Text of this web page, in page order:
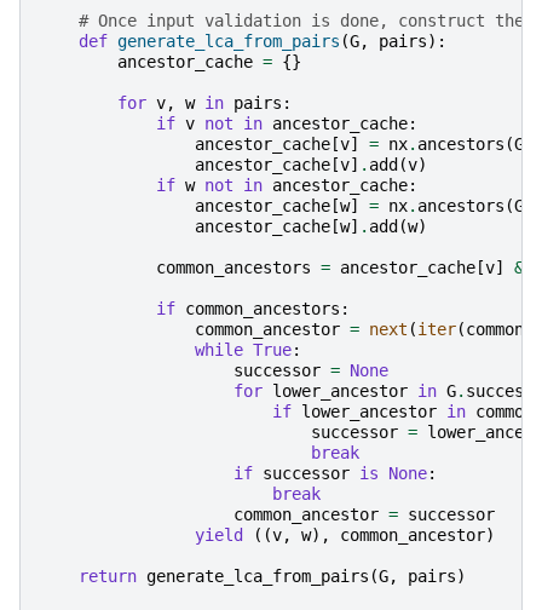
# Once input validation is done, construct the
def generate_lca_from_pairs (G, pairs):
ancestor_cache = {}
for v, w in pairs :
if v not in ancestor_cache:
ancestor_cache [v] = nx. ancestors (G
ancestor_cache [v] . add (v)
if w not in ancestor_cache:
ancestor_cache [w] = nx. ancestors (G
ancestor_cache [w] . add (w)
common_ancestors = ancestor_cache [v] &
if common_ancestors :
common_ancestor = next (iter(
while True:
successor = None
for lower_ancestor in G.
if lower_ancestor in
successor =
break
if successor is None:
break
common_ancestor = successor
yield
((v, w), common_ancestor)
return generate_lca_from_pairs (G, pairs)